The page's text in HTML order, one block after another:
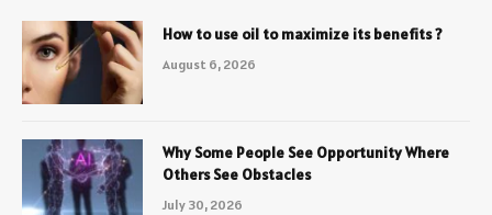
How to use oil to maximize its benefits ?
August 6, 2026
Why Some People See Opportunity Where
Others See Obstacles
July 30, 2026